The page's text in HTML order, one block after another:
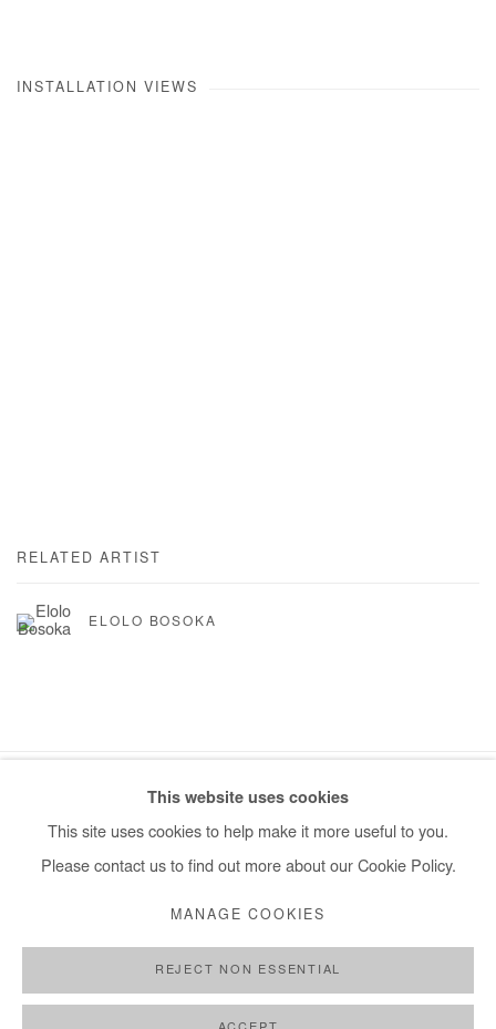
INSTALLATION VIEWS
RELATED ARTIST
ELOLO BOSOKA
COPYRIGHT © #2026# AFIKARIS SITE BY ARTLOGIC
This website uses cookies
This site uses cookies to help make it more useful to you.
Please contact us to find out more about our Cookie Policy.
MANAGE COOKIES
REJECT NON ESSENTIAL